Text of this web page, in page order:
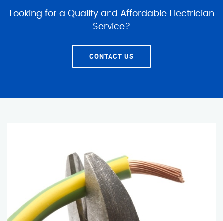
Looking for a Quality and Affordable Electrician
Service?
CONTACT US